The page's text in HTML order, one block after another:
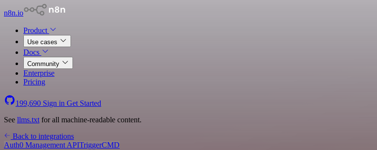
n8n.io
Product
Use cases
Docs
Community
Enterprise
Pricing
199,690 Sign in Get Started
See llms.txt for all machine-readable content.
Back to integrations
Auth0 Management APITriggerCMD